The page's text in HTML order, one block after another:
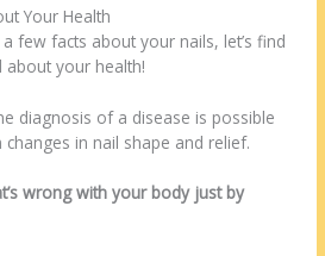
Your Health
few facts about your nails, let’s find
about your health!
diagnosis of a disease is possible
in nail shape and relief.
wrong with your body just by